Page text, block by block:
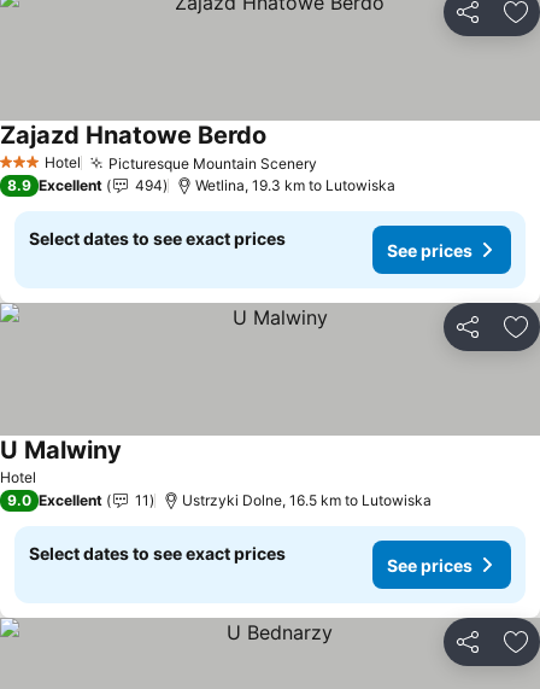
Share
3 StarsHotel Picturesque Mountain Scenery
Zajazd Hnatowe Berdo
8.9 Excellent 494 Wetlina, 19.3 km to Lutowiska
Select dates to see exact prices
See prices
Share
Hotel
U Malwiny
9.0 Excellent 11 Ustrzyki Dolne, 16.5 km to Lutowiska
Select dates to see exact prices
See prices
Share